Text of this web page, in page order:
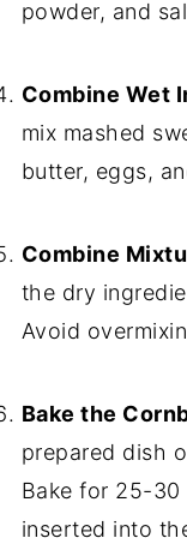
powder, and
Combine Wet
mix mashed
butter, eggs,
Combine
the dry
Avoid
Bake the
prepared dish
Bake for 25-
inserted into